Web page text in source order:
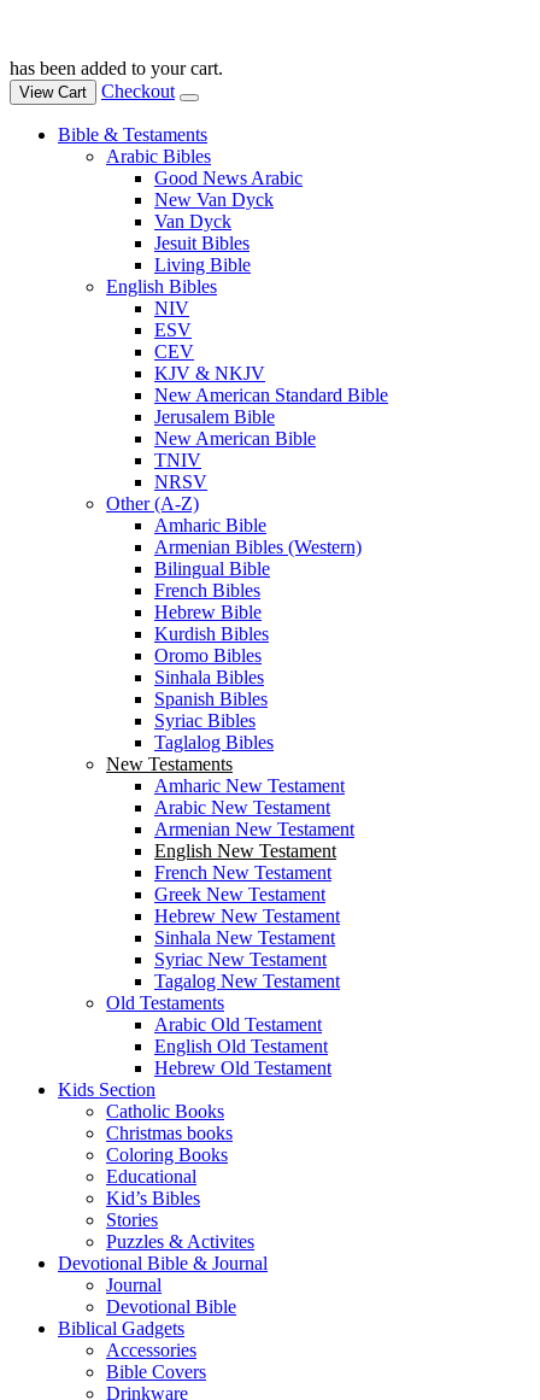
has been added to your cart.
View Cart Checkout
Bible & Testaments
Arabic Bibles
Good News Arabic
New Van Dyck
Van Dyck
Jesuit Bibles
Living Bible
English Bibles
NIV
ESV
CEV
KJV & NKJV
New American Standard Bible
Jerusalem Bible
New American Bible
TNIV
NRSV
Other (A-Z)
Amharic Bible
Armenian Bibles (Western)
Bilingual Bible
French Bibles
Hebrew Bible
Kurdish Bibles
Oromo Bibles
Sinhala Bibles
Spanish Bibles
Syriac Bibles
Taglalog Bibles
New Testaments
Amharic New Testament
Arabic New Testament
Armenian New Testament
English New Testament
French New Testament
Greek New Testament
Hebrew New Testament
Sinhala New Testament
Syriac New Testament
Tagalog New Testament
Old Testaments
Arabic Old Testament
English Old Testament
Hebrew Old Testament
Kids Section
Catholic Books
Christmas books
Coloring Books
Educational
Kid’s Bibles
Stories
Puzzles & Activites
Devotional Bible & Journal
Journal
Devotional Bible
Biblical Gadgets
Accessories
Bible Covers
Drinkware